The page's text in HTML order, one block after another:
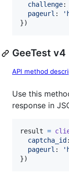
challenge:
pageurl :
})
GeeTest v4
API method
Use this
response in
result =
captcha_id
pageurl :
})